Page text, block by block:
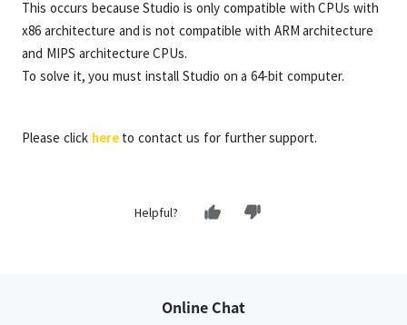
This occurs because Studio is only compatible with CPUs with
x86 architecture and is not compatible with ARM architecture
and MIPS architecture CPUs.
To solve it, you must install Studio on a 64-bit computer.
Please click hereto contact us for further support.
Helpful?
Online Chat